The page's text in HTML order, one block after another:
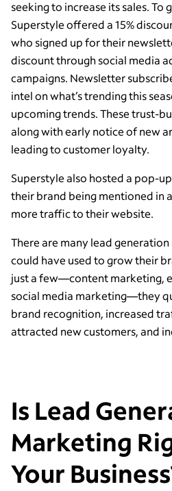
seeking to increase its sales. To
Superstyle offered a 15%
who signed up for their
discount through social media
campaigns. Newsletter
intel on what’s trending this
upcoming trends. These trust-
along with early notice of new
leading to customer loyalty.
Superstyle also hosted a pop-
their brand being mentioned in
more traffic to their website.
There are many lead
could have used to grow their
just a few—content marketing,
social media marketing—they
brand recognition, increased
attracted new customers, and
Is Lead
Marketing
Your